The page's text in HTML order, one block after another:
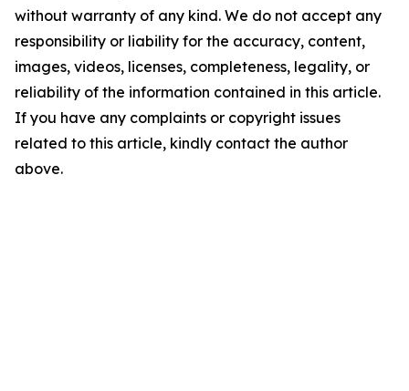
without warranty of any kind. We do not accept any
responsibility or liability for the accuracy, content,
images, videos, licenses, completeness, legality, or
reliability of the information contained in this article.
If you have any complaints or copyright issues
related to this article, kindly contact the author
above.